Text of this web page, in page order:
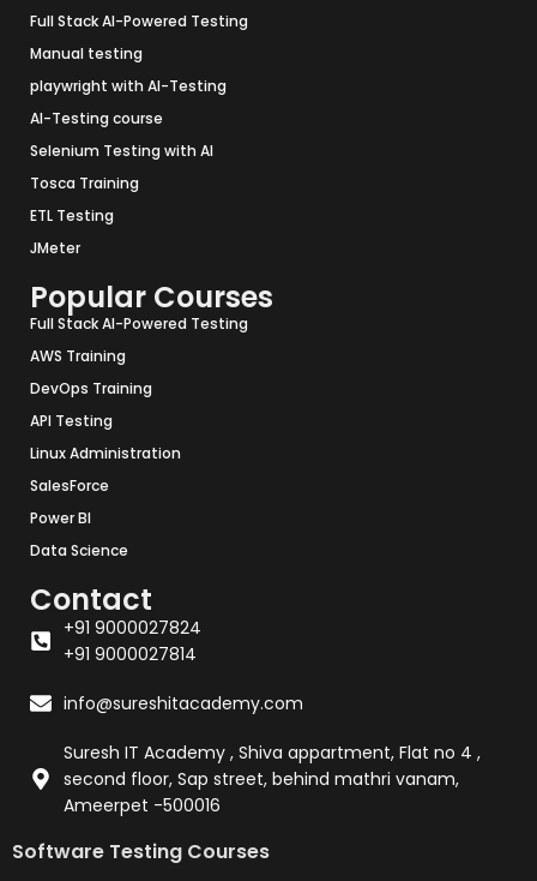
Full Stack AI-Powered Testing
Manual testing
playwright with AI-Testing
AI-Testing course
Selenium Testing with AI
Tosca Training
ETL Testing
JMeter
Popular Courses
Full Stack AI-Powered Testing
AWS Training
DevOps Training
API Testing
Linux Administration
SalesForce
Power BI
Data Science
Contact
+91 9000027824
+91 9000027814
info@sureshitacademy.com
Suresh IT Academy , Shiva appartment, Flat no 4 ,
second floor, Sap street, behind mathri vanam,
Ameerpet -500016
Software Testing Courses